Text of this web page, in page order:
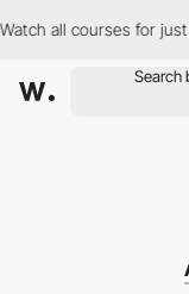
all courses for just